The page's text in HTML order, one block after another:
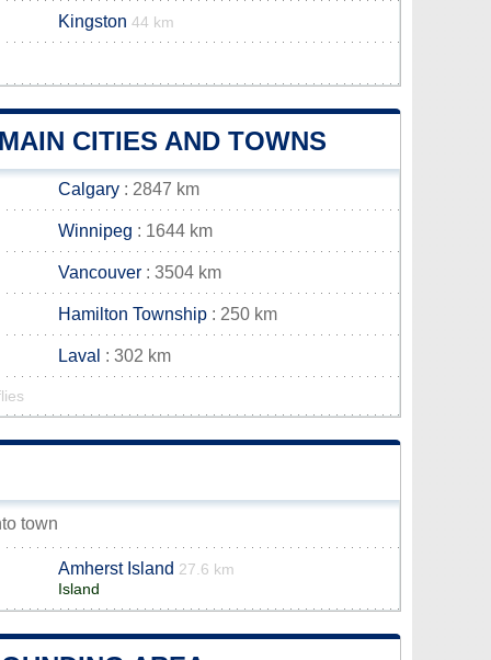
Kingston 44 km
CITIES AND TOWNS
Calgary : 2847 km
Winnipeg : 1644 km
Vancouver : 3504 km
Hamilton Township : 250 km
Laval : 302 km
town
Amherst Island 27.6 km
Island